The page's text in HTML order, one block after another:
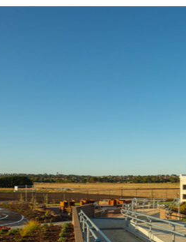
one of our
shortly.